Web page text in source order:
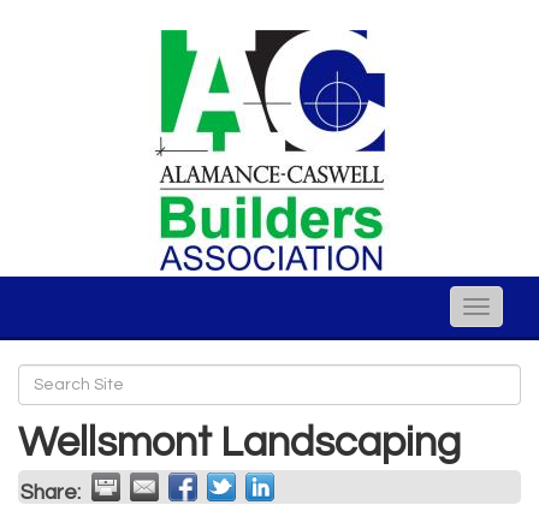
Toggle
Wellsmont Landscaping
Share: